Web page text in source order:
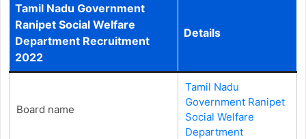
Tamil Nadu Government
Ranipet Social Welfare
Department Recruitment
2022
Details
Board name
Tamil Nadu
Government Ranipet
Social Welfare
Department